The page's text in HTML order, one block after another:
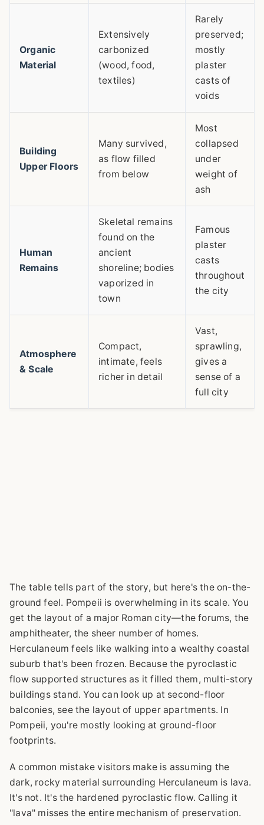
Organic
Material
Extensively
carbonized
(wood, food,
textiles)
Rarely
preserved;
mostly
plaster
casts of
voids
Building
Upper Floors
Many survived,
as flow filled
from below
Most
collapsed
under
weight of
ash
Human
Remains
Skeletal remains
found on the
ancient
shoreline; bodies
vaporized in
town
Famous
plaster
casts
throughout
the city
Atmosphere
& Scale
Compact,
intimate, feels
richer in detail
Vast,
sprawling,
gives a
sense of a
full city
The table tells part of the story, but here's the on-the-
ground feel. Pompeii is overwhelming in its scale. You
get the layout of a major Roman city—the forums, the
amphitheater, the sheer number of homes.
Herculaneum feels like walking into a wealthy coastal
suburb that's been frozen. Because the pyroclastic
flow supported structures as it filled them, multi-story
buildings stand. You can look up at second-floor
balconies, see the layout of upper apartments. In
Pompeii, you're mostly looking at ground-floor
footprints.
A common mistake visitors make is assuming the
dark, rocky material surrounding Herculaneum is lava.
It's not. It's the hardened pyroclastic flow. Calling it
"lava" misses the entire mechanism of preservation.